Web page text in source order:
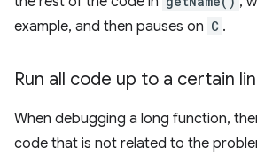
example, and then pauses on C .
Run all code up to a certain
When debugging a long function,
code that is not related to the